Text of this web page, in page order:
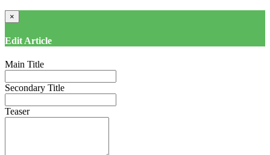
×
Edit Article
Main Title
Secondary Title
Teaser